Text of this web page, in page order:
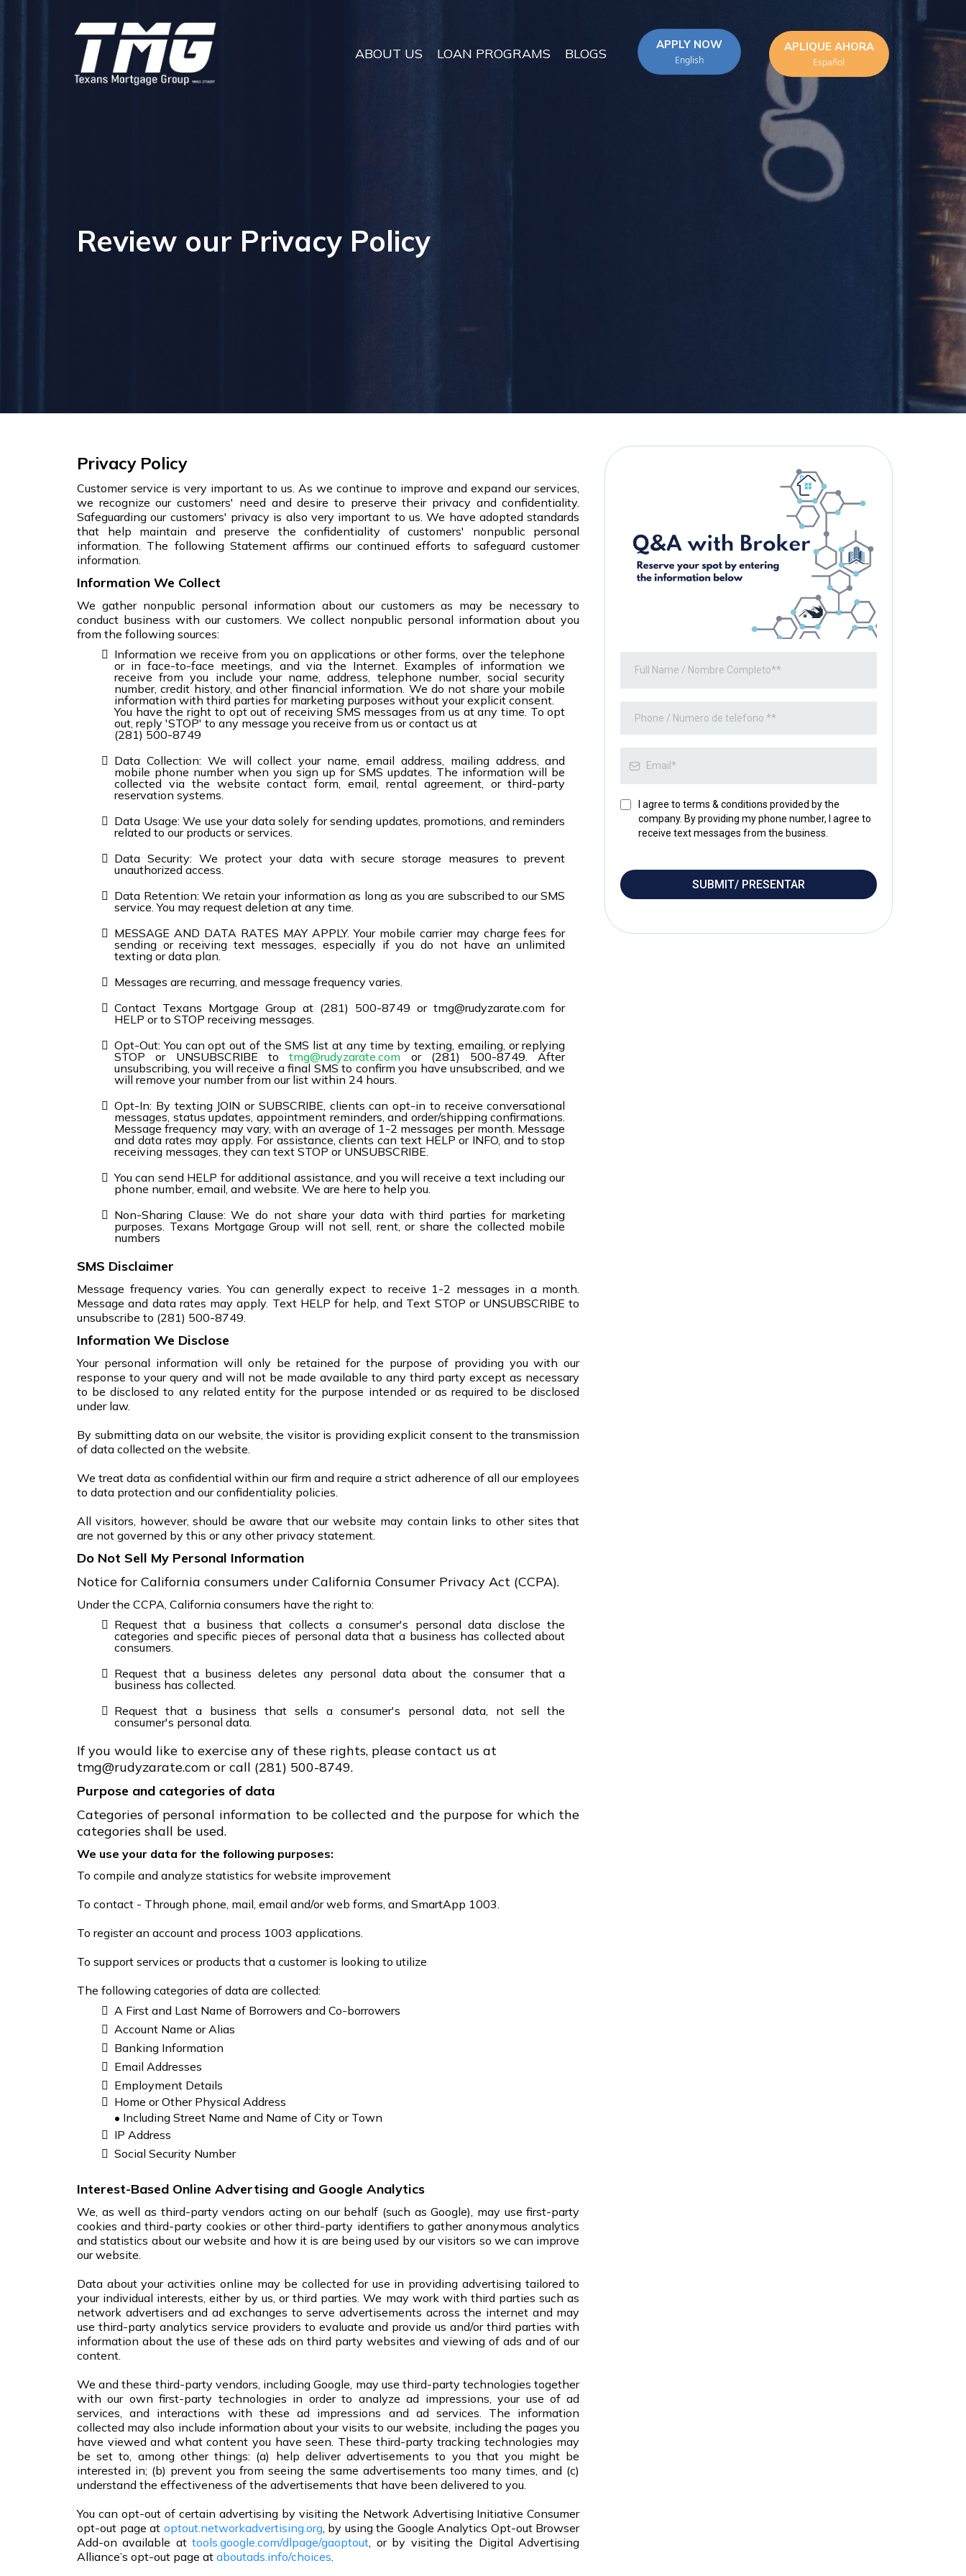
ABOUT US LOAN PROGRAMS BLOGS
APPLY NOW
English
APLIQUE AHORA
Español
Review our Privacy Policy
Privacy Policy
Customer service is very important to us. As we continue to improve and expand our services,
we recognize our customers' need and desire to preserve their privacy and confidentiality.
Safeguarding our customers' privacy is also very important to us. We have adopted standards
that help maintain and preserve the confidentiality of customers' nonpublic personal
information. The following Statement affirms our continued efforts to safeguard customer
information.
Information We Collect
We gather nonpublic personal information about our customers as may be necessary to
conduct business with our customers. We collect nonpublic personal information about you
from the following sources:
Information we receive from you on applications or other forms, over the telephone
or in face-to-face meetings, and via the Internet. Examples of information we
receive from you include your name, address, telephone number, social security
number, credit history, and other financial information. We do not share your mobile
information with third parties for marketing purposes without your explicit consent.
You have the right to opt out of receiving SMS messages from us at any time. To opt
out, reply 'STOP' to any message you receive from us or contact us at
(281) 500-8749
Data Collection: We will collect your name, email address, mailing address, and
mobile phone number when you sign up for SMS updates. The information will be
collected via the website contact form, email, rental agreement, or third-party
reservation systems.
Data Usage: We use your data solely for sending updates, promotions, and reminders
related to our products or services.
Data Security: We protect your data with secure storage measures to prevent
unauthorized access.
Data Retention: We retain your information as long as you are subscribed to our SMS
service. You may request deletion at any time.
MESSAGE AND DATA RATES MAY APPLY. Your mobile carrier may charge fees for
sending or receiving text messages, especially if you do not have an unlimited
texting or data plan.
Messages are recurring, and message frequency varies.
Contact Texans Mortgage Group at (281) 500-8749 or tmg@rudyzarate.com for
HELP or to STOP receiving messages.
Opt-Out: You can opt out of the SMS list at any time by texting, emailing, or replying
STOP or UNSUBSCRIBE totmg@rudyzarate.com or (281) 500-8749. After
unsubscribing, you will receive a final SMS to confirm you have unsubscribed, and we
will remove your number from our list within 24 hours.
Opt-In: By texting JOIN or SUBSCRIBE, clients can opt-in to receive conversational
messages, status updates, appointment reminders, and order/shipping confirmations.
Message frequency may vary, with an average of 1-2 messages per month. Message
and data rates may apply. For assistance, clients can text HELP or INFO, and to stop
receiving messages, they can text STOP or UNSUBSCRIBE.
You can send HELP for additional assistance, and you will receive a text including our
phone number, email, and website. We are here to help you.
Non-Sharing Clause: We do not share your data with third parties for marketing
purposes. Texans Mortgage Group will not sell, rent, or share the collected mobile
numbers
SMS Disclaimer
Message frequency varies. You can generally expect to receive 1-2 messages in a month.
Message and data rates may apply. Text HELP for help, and Text STOP or UNSUBSCRIBE to
unsubscribe to (281) 500-8749.
Information We Disclose
Your personal information will only be retained for the purpose of providing you with our
response to your query and will not be made available to any third party except as necessary
to be disclosed to any related entity for the purpose intended or as required to be disclosed
under law.
By submitting data on our website, the visitor is providing explicit consent to the transmission
of data collected on the website.
We treat data as confidential within our firm and require a strict adherence of all our employees
to data protection and our confidentiality policies.
All visitors, however, should be aware that our website may contain links to other sites that
are not governed by this or any other privacy statement.
Do Not Sell My Personal Information
Notice for California consumers under California Consumer Privacy Act (CCPA).
Under the CCPA, California consumers have the right to:
Request that a business that collects a consumer's personal data disclose the
categories and specific pieces of personal data that a business has collected about
consumers.
Request that a business deletes any personal data about the consumer that a
business has collected.
Request that a business that sells a consumer's personal data, not sell the
consumer's personal data.
If you would like to exercise any of these rights, please contact us at
tmg@rudyzarate.com or call (281) 500-8749.
Purpose and categories of data
Categories of personal information to be collected and the purpose for which the
categories shall be used.
We use your data for the following purposes:
To compile and analyze statistics for website improvement
To contact - Through phone, mail, email and/or web forms, and SmartApp 1003.
To register an account and process 1003 applications.
To support services or products that a customer is looking to utilize
The following categories of data are collected:
A First and Last Name of Borrowers and Co-borrowers
Account Name or Alias
Banking Information
Email Addresses
Employment Details
Home or Other Physical Address
• Including Street Name and Name of City or Town
IP Address
Social Security Number
Interest-Based Online Advertising and Google Analytics
We, as well as third-party vendors acting on our behalf (such as Google), may use first-party
cookies and third-party cookies or other third-party identifiers to gather anonymous analytics
and statistics about our website and how it is are being used by our visitors so we can improve
our website.
Data about your activities online may be collected for use in providing advertising tailored to
your individual interests, either by us, or third parties. We may work with third parties such as
network advertisers and ad exchanges to serve advertisements across the internet and may
use third-party analytics service providers to evaluate and provide us and/or third parties with
information about the use of these ads on third party websites and viewing of ads and of our
content.
We and these third-party vendors, including Google, may use third-party technologies together
with our own first-party technologies in order to analyze ad impressions, your use of ad
services, and interactions with these ad impressions and ad services. The information
collected may also include information about your visits to our website, including the pages you
have viewed and what content you have seen. These third-party tracking technologies may
be set to, among other things: (a) help deliver advertisements to you that you might be
interested in; (b) prevent you from seeing the same advertisements too many times, and (c)
understand the effectiveness of the advertisements that have been delivered to you.
You can opt-out of certain advertising by visiting the Network Advertising Initiative Consumer
opt-out page at optout.networkadvertising.org, by using the Google Analytics Opt-out Browser
Add-on available attools.google.com/dlpage/gaoptout , or by visiting the Digital Advertising
Alliance’s opt-out page at aboutads.info/choices
I agree to terms & conditions provided by the
company. By providing my phone number, I agree to
receive text messages from the business.
SUBMIT/ PRESENTAR